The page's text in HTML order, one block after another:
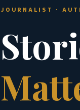
JOURNALIST ·